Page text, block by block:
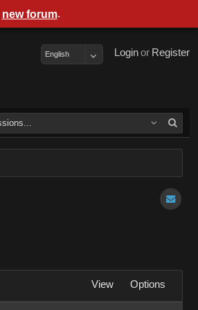
Register
or
Login
English
View Options
new forum.